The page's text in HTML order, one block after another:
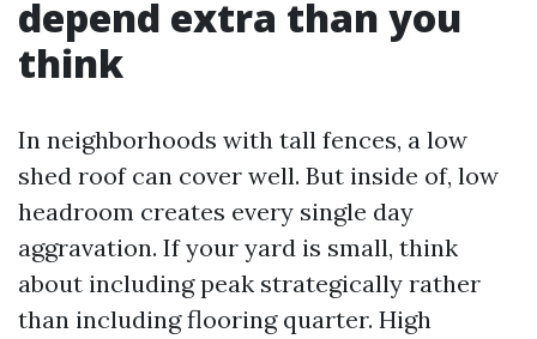
depend extra than you
think
In neighborhoods with tall fences, a low
shed roof can cover well. But inside of, low
headroom creates every single day
aggravation. If your yard is small, think
about including peak strategically rather
than including flooring quarter. High